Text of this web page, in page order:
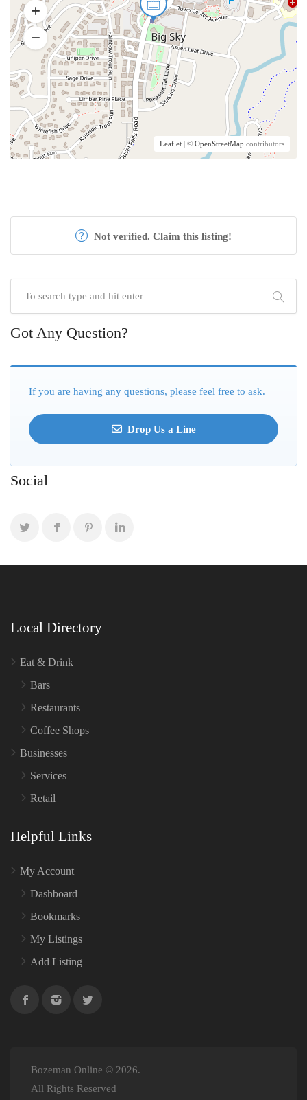
Leaflet | © OpenStreetMap contributors
Not verified. Claim this listing!
Got Any Question?
If you are having any questions, please feel free to ask.
Drop Us a Line
Social
Local Directory
Eat & Drink
Bars
Restaurants
Coffee Shops
Businesses
Services
Retail
Helpful Links
My Account
Dashboard
Bookmarks
My Listings
Add Listing
Bozeman Online © 2026.
All Rights Reserved